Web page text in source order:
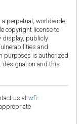
a perpetual, worldwide,
copyright license to
display, publicly
and
purposes is authorized
designation and this
us at wfi-